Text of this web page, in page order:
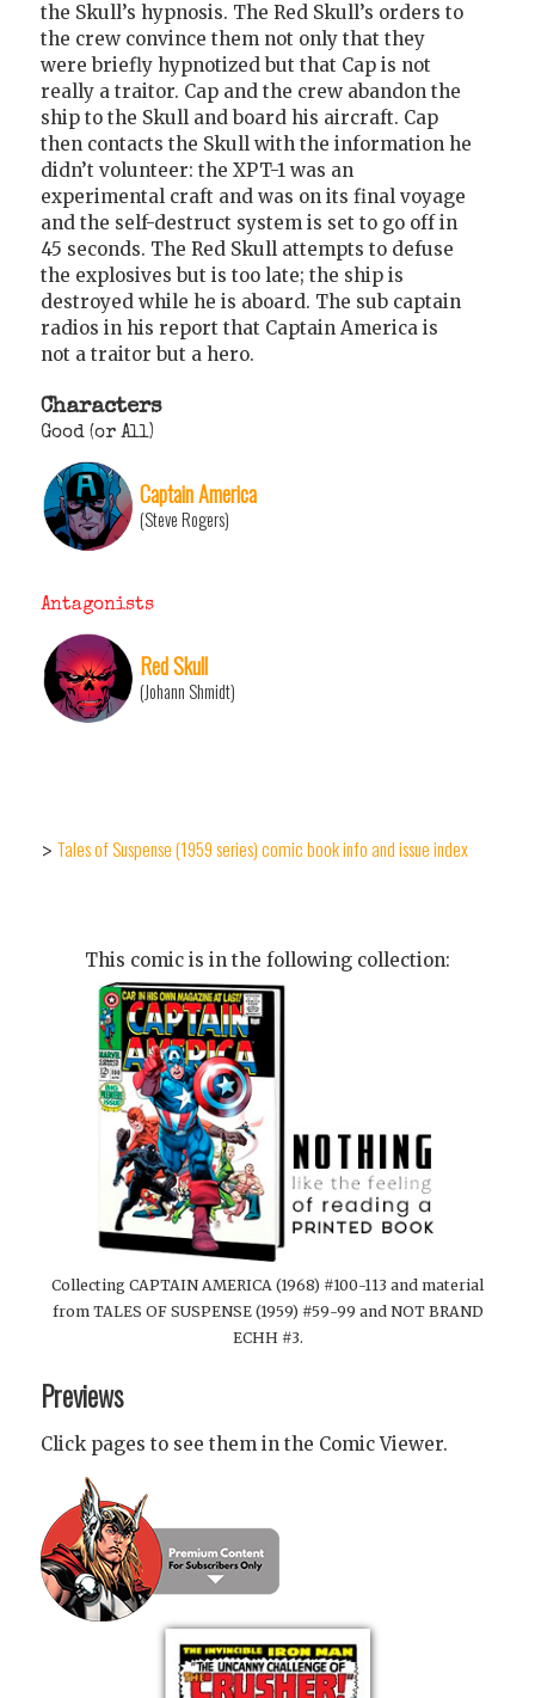
the Skull’s hypnosis. The Red Skull’s orders to
the crew convince them not only that they
were briefly hypnotized but that Cap is not
really a traitor. Cap and the crew abandon the
ship to the Skull and board his aircraft. Cap
then contacts the Skull with the information he
didn’t volunteer: the XPT-1 was an
experimental craft and was on its final voyage
and the self-destruct system is set to go off in
45 seconds. The Red Skull attempts to defuse
the explosives but is too late; the ship is
destroyed while he is aboard. The sub captain
radios in his report that Captain America is
not a traitor but a hero.
Characters
Good (or All)
Captain America
(Steve Rogers)
Antagonists
Red Skull
(Johann Shmidt)
> Tales of Suspense (1959 series) comic book info and issue index
This comic is in the following collection:
Collecting CAPTAIN AMERICA (1968) #100-113 and material
from TALES OF SUSPENSE (1959) #59-99 and NOT BRAND
ECHH #3.
Previews
Click pages to see them in the Comic Viewer.